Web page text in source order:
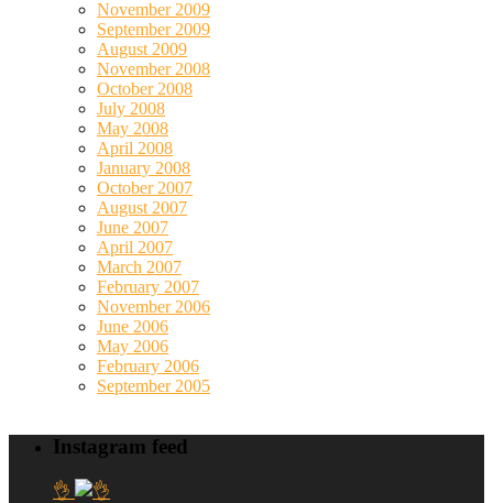
November 2009
September 2009
August 2009
November 2008
October 2008
July 2008
May 2008
April 2008
January 2008
October 2007
August 2007
June 2007
April 2007
March 2007
February 2007
November 2006
June 2006
May 2006
February 2006
September 2005
Instagram feed
👌